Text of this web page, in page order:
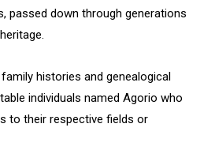
passed down through generations
histories and genealogical
individuals named Agorio who
to their respective fields or